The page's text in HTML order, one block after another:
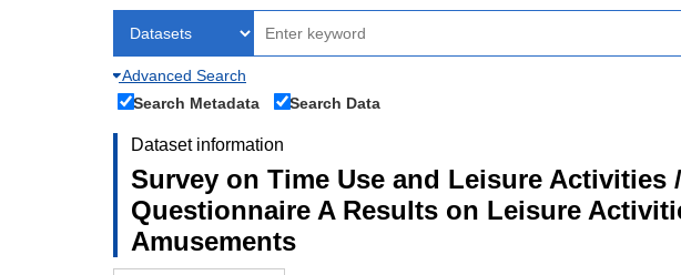
Advanced Search
Search Metadata
Search Data
Dataset information
Survey on Time Use and Leisure
Questionnaire A Results on Leisure
Amusements